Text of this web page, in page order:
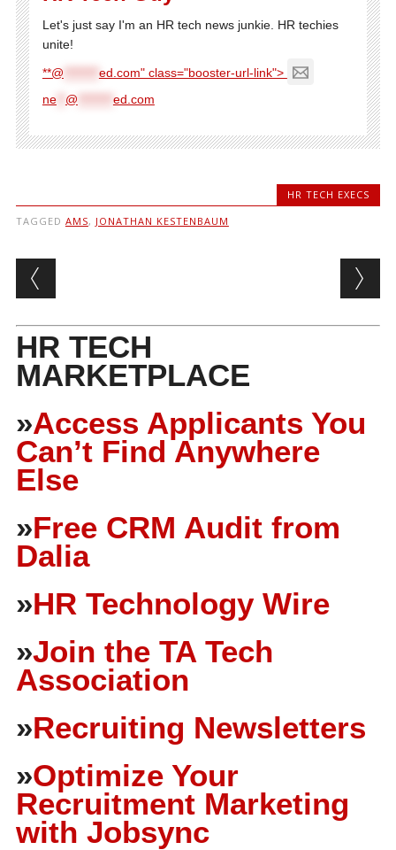
Let's just say I'm an HR tech news junkie. HR techies
unite!
**@
ed.com" class="booster-url-link">
ne** @ ed.com
HR TECH EXECS
TAGGED AMS, JONATHAN KESTENBAUM
Post navigation
HR TECH
MARKETPLACE
»Access Applicants You
Can’t Find Anywhere
Else
»Free CRM Audit from
Dalia
»HR Technology Wire
»Join the TA Tech
Association
»Recruiting Newsletters
»Optimize Your
Recruitment Marketing
with Jobsync